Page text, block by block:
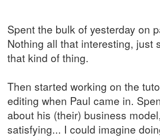
Spent the bulk of yesterday on
Nothing all that interesting, just
that kind of thing.
Then started working on the
editing when Paul came in.
about his (their) business
satisfying... I could imagine